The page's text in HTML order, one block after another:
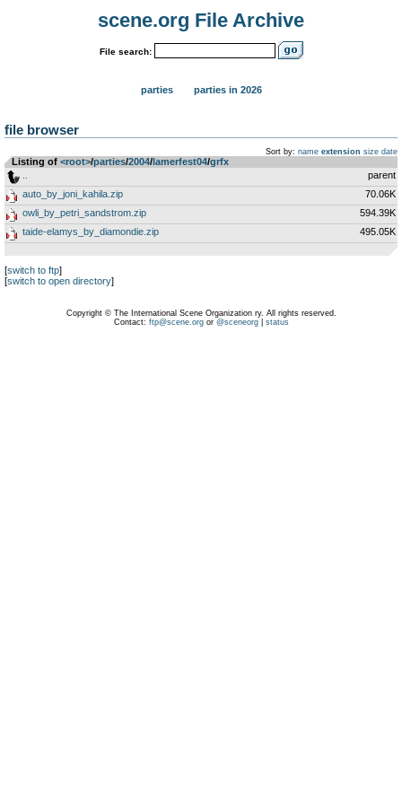
scene.org File Archive
File search:
parties parties in 2026
file browser
Sort by: name extension size date
Listing of <root>­/­parties­/­2004­/­lamerfest04­/­grfx
parent
auto_by_joni_kahila.zip
70.06K
owli_by_petri_sandstrom.zip
594.39K
taide-elamys_by_diamondie.zip
495.05K
[switch to ftp]
[switch to open directory]
Copyright © The International Scene Organization ry. All rights reserved.
Contact: ftp@scene.orgor @sceneorg| status